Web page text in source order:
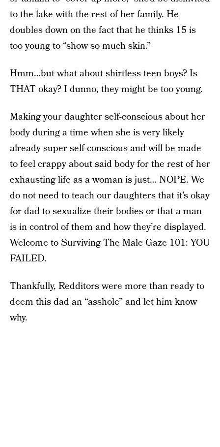
to the lake with the rest of her family. He
doubles down on the fact that he thinks 15 is
too young to “show so much skin.”
Hmm…but what about shirtless teen boys? Is
THAT okay? I dunno, they might be too young.
Making your daughter self-conscious about her
body during a time when she is very likely
already super self-conscious and will be made
to feel crappy about said body for the rest of her
exhausting life as a woman is just… NOPE. We
do not need to teach our daughters that it’s okay
for dad to sexualize their bodies or that a man
is in control of them and how they’re displayed.
Welcome to Surviving The Male Gaze 101: YOU
FAILED.
Thankfully, Redditors were more than ready to
deem this dad an “asshole” and let him know
why.